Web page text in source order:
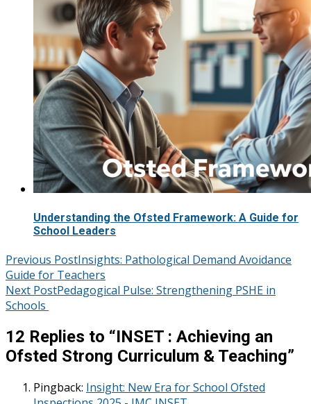
Understanding the Ofsted Framework: A Guide for
School Leaders
Post
navigation
Previous PostInsights: Pathological Demand Avoidance
Guide for Teachers
Next PostPedagogical Pulse: Strengthening PSHE in
Schools
12 Replies to “INSET : Achieving an
Ofsted Strong Curriculum & Teaching”
Pingback: Insight: New Era for School Ofsted